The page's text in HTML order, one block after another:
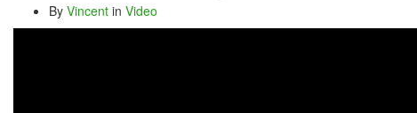
By Vincent in Video